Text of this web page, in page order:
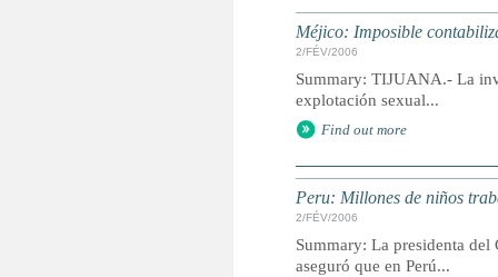
Méjico: Imposible
2/FÉV/2006
Summary: TIJUANA.- La
explotación sexual...
Find out more
Peru: Millones de niños
2/FÉV/2006
Summary: La presidenta
aseguró que en Perú...